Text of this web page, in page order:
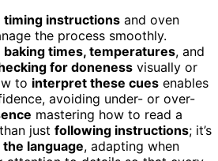
timing instructions and oven
the process smoothly.
baking times, temperatures, and
for doneness visually or
to interpret these cues enables
avoiding under- or over-
mastering how to read a
just following instructions; it’s
language, adapting when